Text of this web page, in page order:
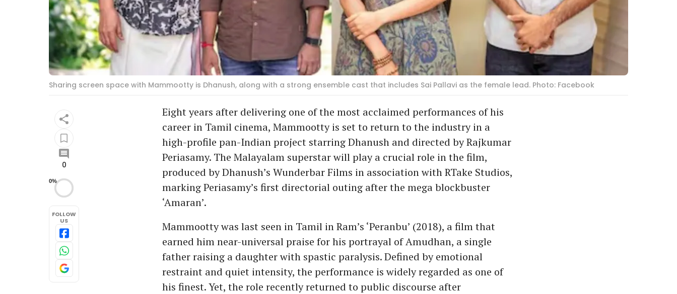
Sharing screen space with Mammootty is Dhanush, along with a strong ensemble cast that includes Sai Pallavi as the female lead. Photo: Facebook
0
0%
FOLLOW
US
Eight years after delivering one of the most acclaimed performances of his
career in Tamil cinema, Mammootty is set to return to the industry in a
high-profile pan-Indian project starring Dhanush and directed by Rajkumar
Periasamy. The Malayalam superstar will play a crucial role in the film,
produced by Dhanush’s Wunderbar Films in association with RTake Studios,
marking Periasamy’s first directorial outing after the mega blockbuster
‘Amaran’.
Mammootty was last seen in Tamil in Ram’s ‘Peranbu’ (2018), a film that
earned him near-universal praise for his portrayal of Amudhan, a single
father raising a daughter with spastic paralysis. Defined by emotional
restraint and quiet intensity, the performance is widely regarded as one of
his finest. Yet, the role recently returned to public discourse after